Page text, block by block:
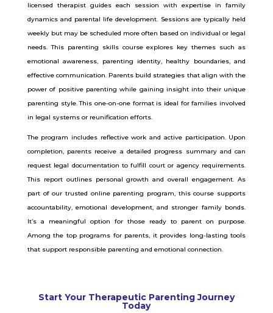
licensed therapist guides each session with expertise in family
dynamics and parental life development. Sessions are typically held
weekly but may be scheduled more often based on individual or legal
needs.This parenting skills course explores key themes such as
emotional awareness, parenting identity, healthy boundaries, and
effective communication. Parents build strategies that align with the
power of positive parenting while gaining insight into their unique
parenting style. This one-on-one format is ideal for families involved
in legal systems or reunification efforts.
The program includes reflective work and active participation. Upon
completion, parents receive a detailed progress summary and can
request legal documentation to fulfill court or agency requirements.
This report outlines personal growth and overall engagement.As
part of our trusted online parenting program, this course supports
accountability, emotional development, and stronger family bonds.
It’s a meaningful option for those ready to parent on purpose.
Among the top programs for parents, it provides long-lasting tools
that support responsible parenting and emotional connection.
Start Your Therapeutic Parenting Journey
Today